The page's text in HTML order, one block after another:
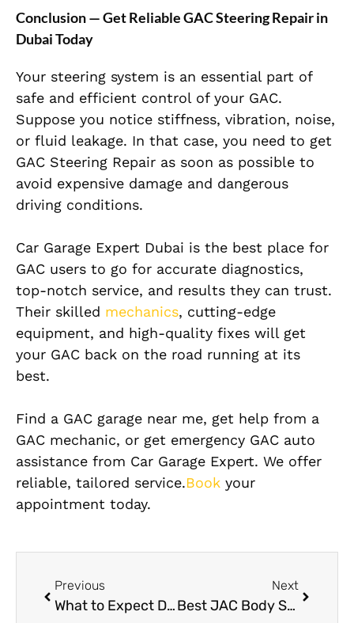
Conclusion — Get Reliable GAC Steering Repair in
Dubai Today
Your steering system is an essential part of
safe and efficient control of your GAC.
Suppose you notice stiffness, vibration, noise,
or fluid leakage. In that case, you need to get
GAC Steering Repair as soon as possible to
avoid expensive damage and dangerous
driving conditions.
Car Garage Expert Dubai is the best place for
GAC users to go for accurate diagnostics,
top-notch service, and results they can trust.
Their skilled mechanics, cutting-edge
equipment, and high-quality fixes will get
your GAC back on the road running at its
best.
Find a GAC garage near me, get help from a
GAC mechanic, or get emergency GAC auto
assistance from Car Garage Expert. We offer
reliable, tailored service.Book your
appointment today.
Previous
What to Expect During Chery Engine Repair in Dubai
Next
Best JAC Body Shop Services in Dubai